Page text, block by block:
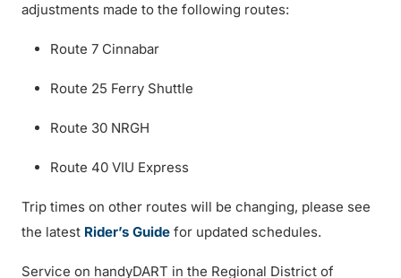
adjustments made to the following routes:
Route 7 Cinnabar
Route 25 Ferry Shuttle
Route 30 NRGH
Route 40 VIU Express
Trip times on other routes will be changing, please see
the latest Rider’s Guide for updated schedules.
Service on handyDART in the Regional District of